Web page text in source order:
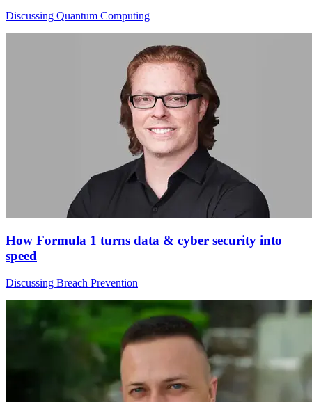
Discussing Quantum Computing
How Formula 1 turns data & cyber security into
speed
Discussing Breach Prevention